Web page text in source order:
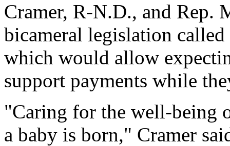
Cramer, R-N.D., and Rep.
bicameral legislation
which would allow
support payments while
"Caring for the well-being
a baby is born," Cramer